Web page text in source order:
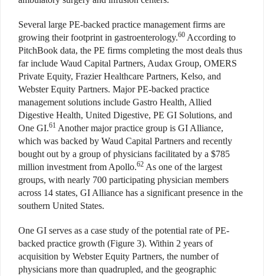
Several large PE-backed practice management firms are
growing their footprint in gastroenterology.60 According to
PitchBook data, the PE firms completing the most deals thus
far include Waud Capital Partners, Audax Group, OMERS
Private Equity, Frazier Healthcare Partners, Kelso, and
Webster Equity Partners. Major PE-backed practice
management solutions include Gastro Health, Allied
Digestive Health, United Digestive, PE GI Solutions, and
One GI.61 Another major practice group is GI Alliance,
which was backed by Waud Capital Partners and recently
bought out by a group of physicians facilitated by a $785
million investment from Apollo.62 As one of the largest
groups, with nearly 700 participating physician members
across 14 states, GI Alliance has a significant presence in the
southern United States.
One GI serves as a case study of the potential rate of PE-
backed practice growth (Figure 3). Within 2 years of
acquisition by Webster Equity Partners, the number of
physicians more than quadrupled, and the geographic